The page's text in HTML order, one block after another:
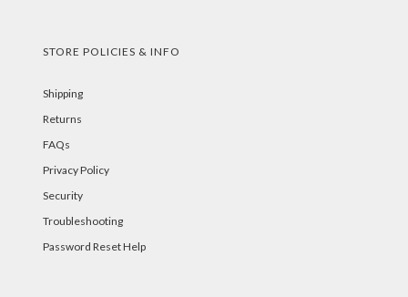
STORE POLICIES & INFO
Shipping
Returns
FAQs
Privacy Policy
Security
Troubleshooting
Password Reset Help